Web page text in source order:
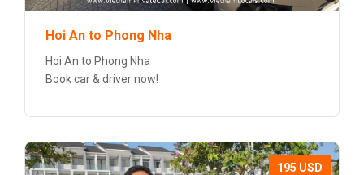
Hoi An to Phong Nha
Hoi An to Phong Nha
Book car & driver now!
195 USD